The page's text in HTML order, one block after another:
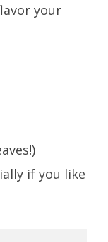
your
if you like